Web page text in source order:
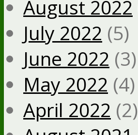
August 2022
July 2022 (5)
June 2022 (3)
May 2022 (4)
April 2022 (2)